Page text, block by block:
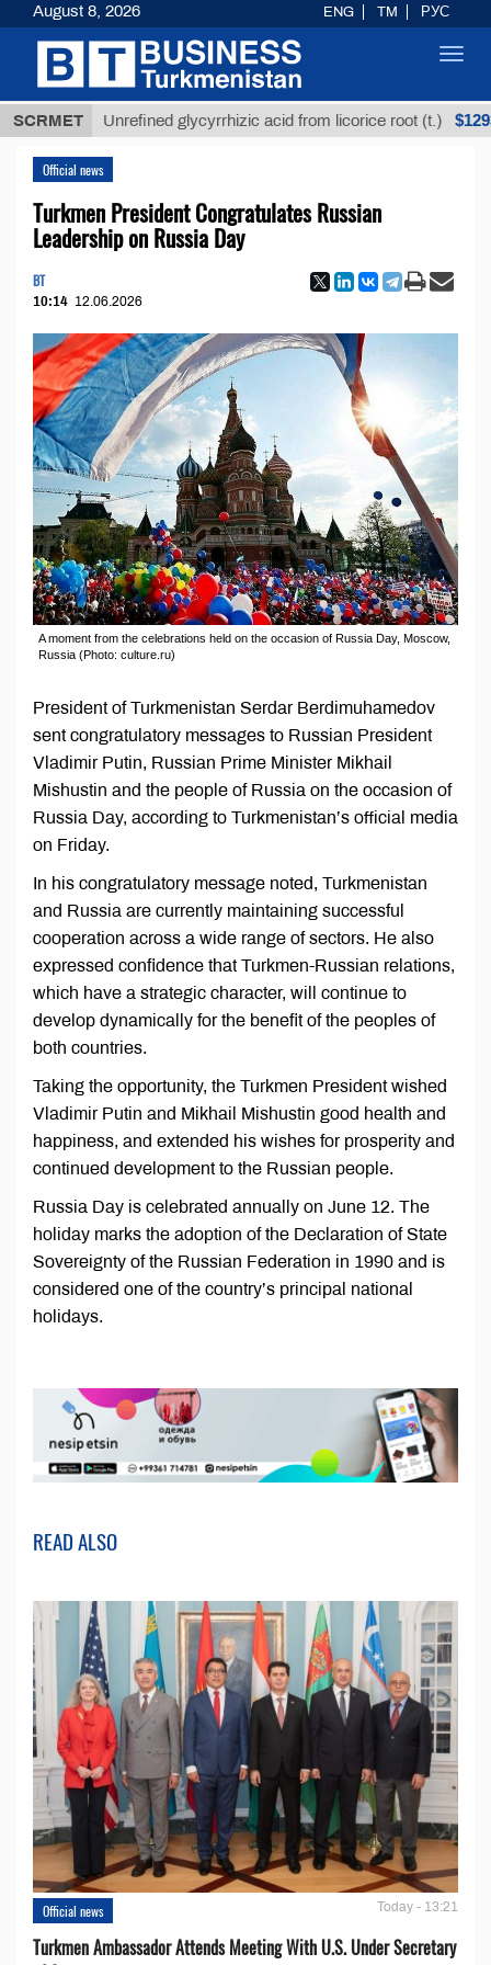
SCRMETUnrefined glycyrrhizic acid from licorice root (t.) $12935,18
Official news
Turkmen President Congratulates Russian
Leadership on Russia Day
BT
10:14 12.06.2026
A moment from the celebrations held on the occasion of Russia Day, Moscow,
Russia (Photo: culture.ru)
President of Turkmenistan Serdar Berdimuhamedov
sent congratulatory messages to Russian President
Vladimir Putin, Russian Prime Minister Mikhail
Mishustin and the people of Russia on the occasion of
Russia Day, according to Turkmenistan’s official media
on Friday.
In his congratulatory message noted, Turkmenistan
and Russia are currently maintaining successful
cooperation across a wide range of sectors. He also
expressed confidence that Turkmen-Russian relations,
which have a strategic character, will continue to
develop dynamically for the benefit of the peoples of
both countries.
Taking the opportunity, the Turkmen President wished
Vladimir Putin and Mikhail Mishustin good health and
happiness, and extended his wishes for prosperity and
continued development to the Russian people.
Russia Day is celebrated annually on June 12. The
holiday marks the adoption of the Declaration of State
Sovereignty of the Russian Federation in 1990 and is
considered one of the country’s principal national
holidays.
READ ALSO
Official news Today - 13:21
Turkmen Ambassador Attends Meeting With U.S. Under Secretary
August 8, 2026 ENG TM РУС